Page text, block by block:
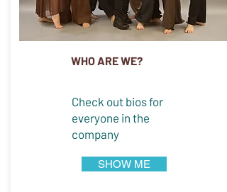
WHO ARE WE?
Check out bios for
everyone in the
company
SHOW ME